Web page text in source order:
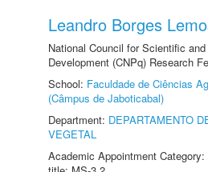
Leandro Borges
National Council for Scientific
Development (CNPq) Research
School: Faculdade de Ciências
(Câmpus de Jaboticabal)
Department: DEPARTAMENTO
VEGETAL
Academic Appointment